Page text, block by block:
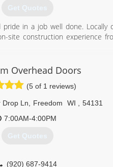
Get Quotes
in a job well done. Locally
site construction experience
(920) 615-6986
Overhead Doors
(5 of 1 reviews)
Drop Ln Freedom WI
54131
7:00AM-4:00PM
Get Quotes
(920) 687-9414